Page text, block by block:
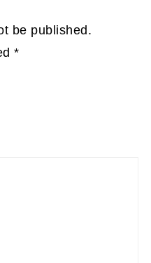
be published.
*